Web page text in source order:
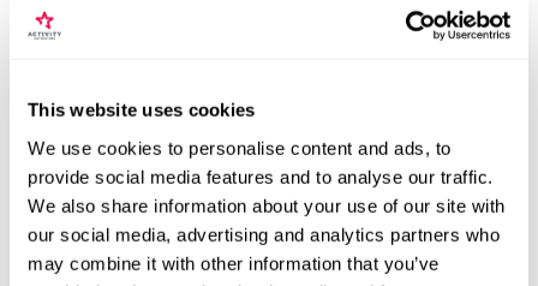
This website uses cookies
We use cookies to personalise content and ads, to
provide social media features and to analyse our traffic.
We also share information about your use of our site with
our social media, advertising and analytics partners who
may combine it with other information that you’ve
Professional driver will push the car to the limit
£39 Was £69Save: £30 (40%)
More Info
ADD TO BASKET